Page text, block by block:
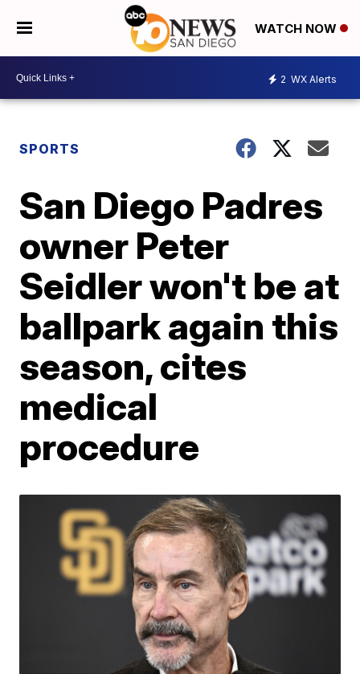
WATCH NOW
2 WX Alerts
SPORTS
San Diego Padres
owner Peter
Seidler won't be at
ballpark again this
season, cites
medical
procedure